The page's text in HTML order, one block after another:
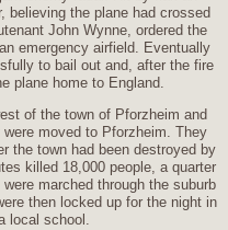
believing the plane had crossed
John Wynne, ordered the
emergency airfield. Eventually
to bail out and, after the fire
plane home to England.
of the town of Pforzheim and
moved to Pforzheim. They
the town had been destroyed by
killed 18,000 people, a quarter
marched through the suburb
then locked up for the night in
local school.